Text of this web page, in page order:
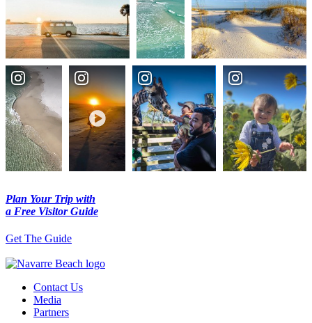
Plan Your Trip with
a Free Visitor Guide
Get The Guide
Contact Us
Media
Partners